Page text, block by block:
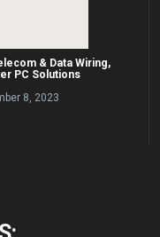
& Data Wiring,
PC Solutions
8, 2023